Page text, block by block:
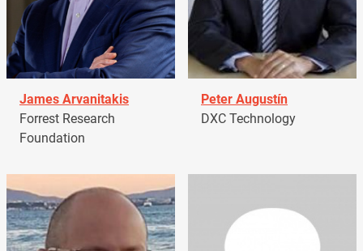
James Arvanitakis
Forrest Research
Foundation
Peter Augustín
DXC Technology